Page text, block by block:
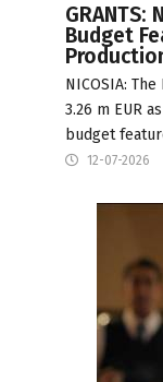
GRANTS:
Budget
NICOSIA:
3.26 m EUR
budget
12-07-2026